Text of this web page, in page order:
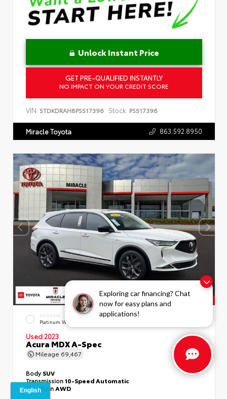
Exploring car financing? Chat
now for easy plans and
applications!
Unlock Instant Price
GET PRE-QUALIFIED INSTANTLY
NO IMPACT ON YOUR CREDIT SCORE
VIN: 5TDKDRAH8PS517396 Stock: PS517396
Miracle Toyota 863.592.8950
EXTERIOR
Platinum White Pearl
Used 2023
Acura MDX A-Spec
Mileage 69,467
BodySUV
Transmission10-Speed Automatic
DrivetrainAWD